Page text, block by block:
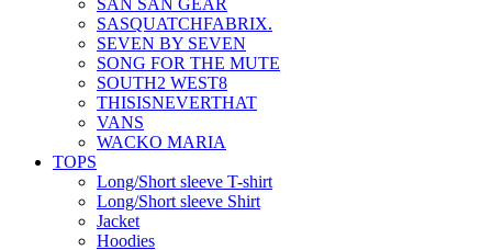
SAN SAN GEAR
SASQUATCHFABRIX.
SEVEN BY SEVEN
SONG FOR THE MUTE
SOUTH2 WEST8
THISISNEVERTHAT
VANS
WACKO MARIA
TOPS
Long/Short sleeve T-shirt
Long/Short sleeve Shirt
Jacket
Hoodies